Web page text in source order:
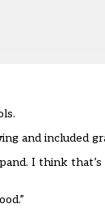
and included
I think